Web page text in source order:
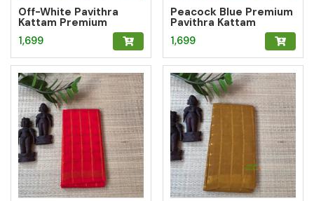
Off-White Pavithra
Kattam Premium
Sungudi Saree
1,699
Peacock Blue Premium
Pavithra Kattam
Sungudi Saree
1,699